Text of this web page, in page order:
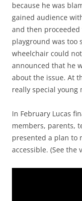
because he was
gained audience
and then
playground was too
wheelchair could
announced that he
about the issue. At
really special young
In February Lucas
members, parents,
presented a plan to
accessible. (See the